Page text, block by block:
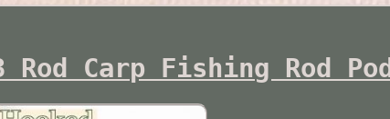
Rod Carp Fishing Rod Pod